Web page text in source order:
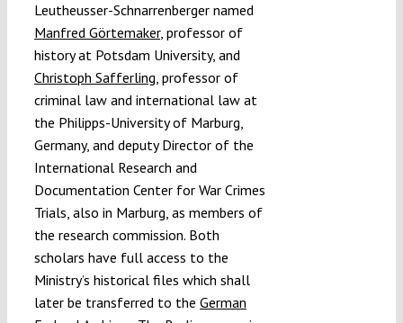
Leutheusser-Schnarrenberger named
Manfred Görtemaker, professor of
history at Potsdam University, and
Christoph Safferling, professor of
criminal law and international law at
the Philipps-University of Marburg,
Germany, and deputy Director of the
International Research and
Documentation Center for War Crimes
Trials, also in Marburg, as members of
the research commission. Both
scholars have full access to the
Ministry’s historical files which shall
later be transferred to the German